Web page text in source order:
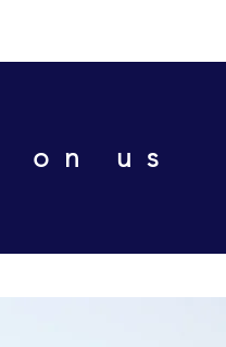
on us